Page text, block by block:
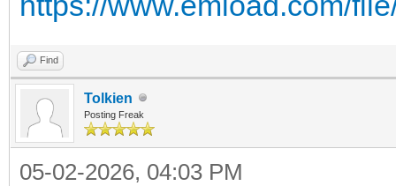
Find
Tolkien
Posting Freak
05-02-2026, 04:03 PM